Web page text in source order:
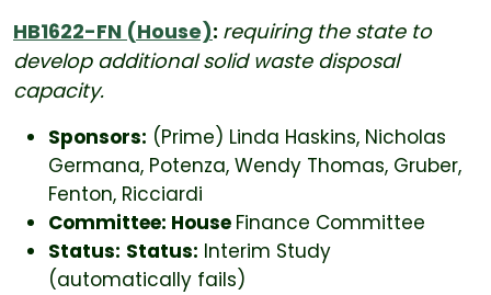
HB1622-FN (House): requiring the state to
develop additional solid waste disposal
capacity.
Sponsors: (Prime) Linda Haskins, Nicholas
Germana, Potenza, Wendy Thomas, Gruber,
Fenton, Ricciardi
Committee: House Finance Committee
Status: Status: Interim Study
(automatically fails)